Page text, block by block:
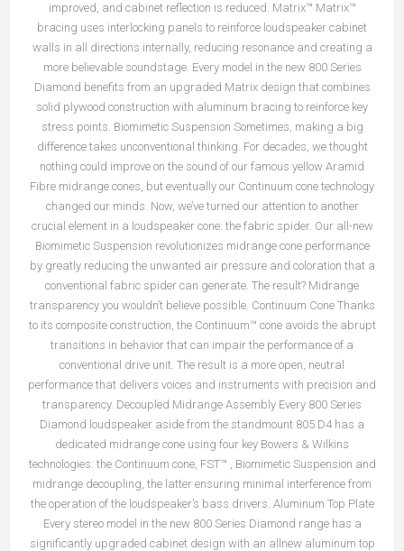
improved, and cabinet reflection is reduced. Matrix™ Matrix™
bracing uses interlocking panels to reinforce loudspeaker cabinet
walls in all directions internally, reducing resonance and creating a
more believable soundstage. Every model in the new 800 Series
Diamond benefits from an upgraded Matrix design that combines
solid plywood construction with aluminum bracing to reinforce key
stress points. Biomimetic Suspension Sometimes, making a big
difference takes unconventional thinking. For decades, we thought
nothing could improve on the sound of our famous yellow Aramid
Fibre midrange cones, but eventually our Continuum cone technology
changed our minds. Now, we’ve turned our attention to another
crucial element in a loudspeaker cone: the fabric spider. Our all-new
Biomimetic Suspension revolutionizes midrange cone performance
by greatly reducing the unwanted air pressure and coloration that a
conventional fabric spider can generate. The result? Midrange
transparency you wouldn’t believe possible. Continuum Cone Thanks
to its composite construction, the Continuum™ cone avoids the abrupt
transitions in behavior that can impair the performance of a
conventional drive unit. The result is a more open, neutral
performance that delivers voices and instruments with precision and
transparency. Decoupled Midrange Assembly Every 800 Series
Diamond loudspeaker aside from the standmount 805 D4 has a
dedicated midrange cone using four key Bowers & Wilkins
technologies: the Continuum cone, FST™ , Biomimetic Suspension and
midrange decoupling, the latter ensuring minimal interference from
the operation of the loudspeaker’s bass drivers. Aluminum Top Plate
Every stereo model in the new 800 Series Diamond range has a
significantly upgraded cabinet design with an allnew aluminum top